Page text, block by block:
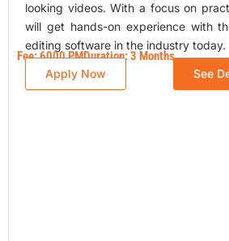
looking videos. With a focus on
will get hands-on experience with
editing software in the industry today.
Fee: 6000 PMDuration: 3 Months
Apply Now See